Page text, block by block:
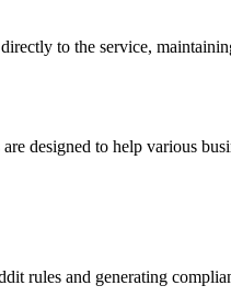
to the service,
designed to help various
rules and generating